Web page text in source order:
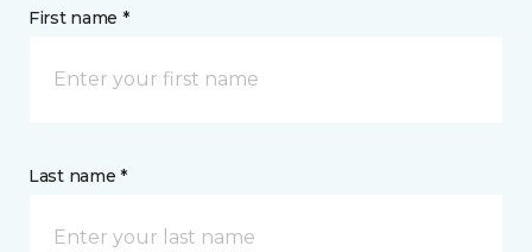
First name *
Last name *